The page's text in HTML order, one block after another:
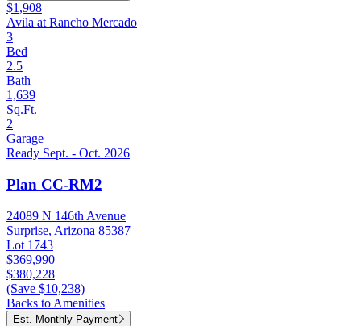
$1,908
Avila at Rancho Mercado
3
Bed
2.5
Bath
1,639
Sq.Ft.
2
Garage
Ready Sept. - Oct. 2026
Plan CC-RM2
24089 N 146th Avenue
Surprise, Arizona 85387
Lot 1743
$369,990
$380,228
(Save $10,238)
Backs to Amenities
Est. Monthly Payment